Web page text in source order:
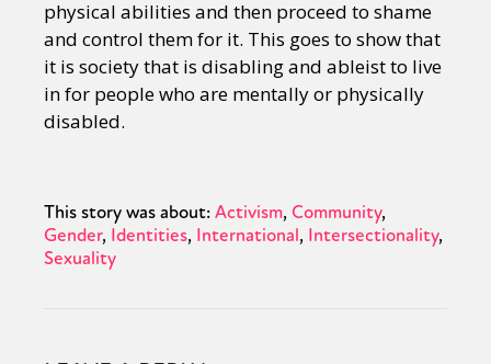
physical abilities and then proceed to shame
and control them for it. This goes to show that
it is society that is disabling and ableist to live
in for people who are mentally or physically
disabled.
This story was about:Activism Community
Gender Identities International Intersectionality
Sexuality